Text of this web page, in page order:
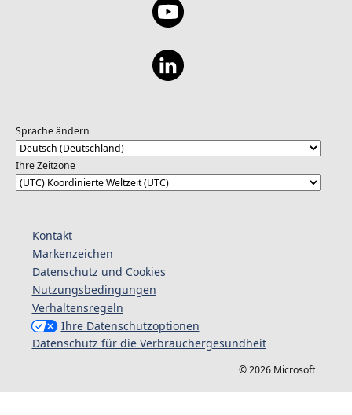
Sprache ändern
Ihre Zeitzone
Kontakt
Markenzeichen
Datenschutz und Cookies
Nutzungsbedingungen
Verhaltensregeln
Ihre Datenschutzoptionen
Datenschutz für die Verbrauchergesundheit
© 2026 Microsoft